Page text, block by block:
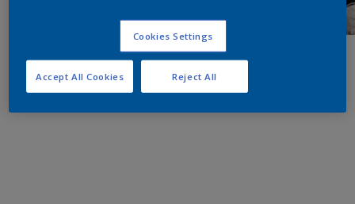
Cookies Settings
Reject All
Accept All Cookies